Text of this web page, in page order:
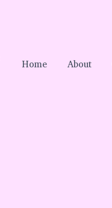
Home About